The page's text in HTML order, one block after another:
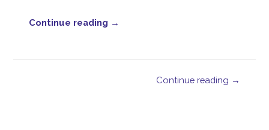
Continue reading →
Continue reading →